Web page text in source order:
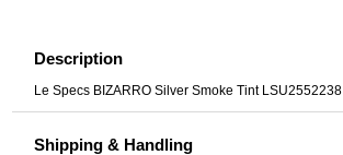
LSU2552238
Description
Le Specs BIZARRO Silver Smoke Tint LSU2552238
Shipping & Handling